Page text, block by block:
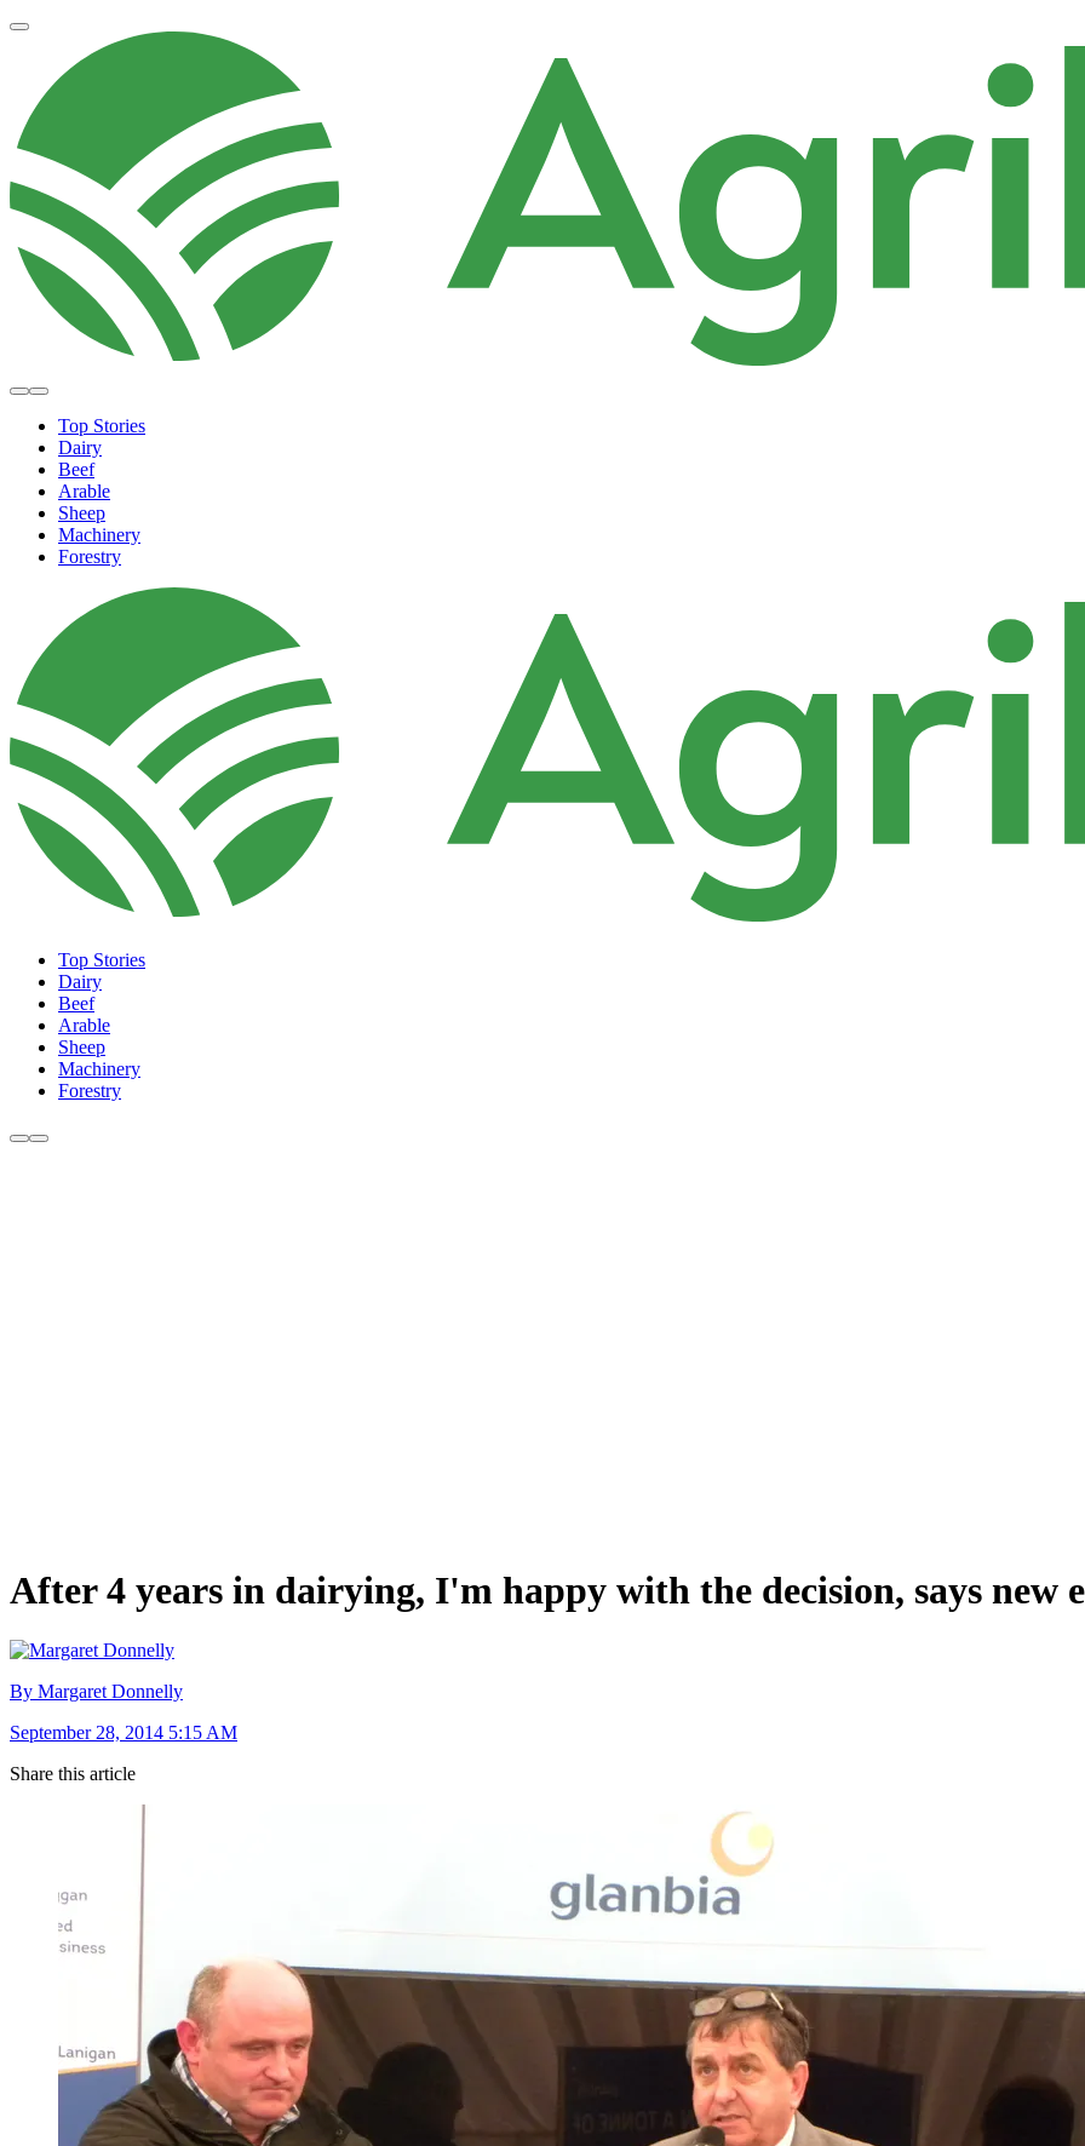
Top Stories
Dairy
Beef
Arable
Sheep
Machinery
Forestry
Top Stories
Dairy
Beef
Arable
Sheep
Machinery
Forestry
After 4 years in dairying, I'm happy with the decision, says new
By Margaret Donnelly
September 28, 2014 5:15 AM
Share this article